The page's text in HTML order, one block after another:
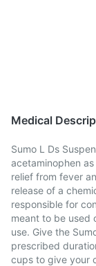
Medical
Sumo L Ds
acetaminophen
relief from fever
release of a
responsible for
meant to be used
use. Give the
prescribed
cups to give your